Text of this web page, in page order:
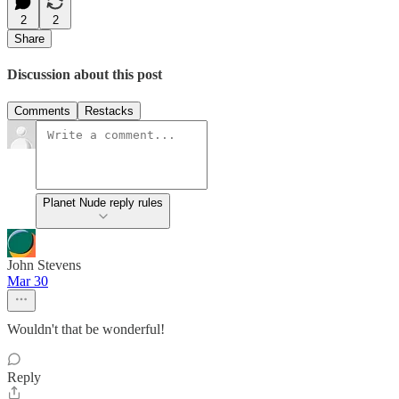
2
2
Share
Discussion about this post
Comments Restacks
Planet Nude reply rules
John Stevens
Mar 30
Wouldn't that be wonderful!
Reply